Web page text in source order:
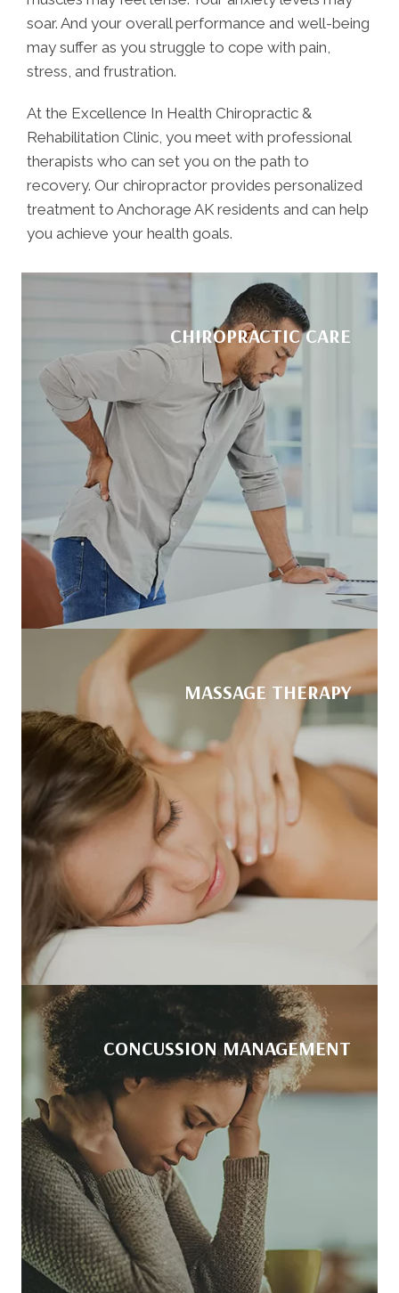
soar. And your overall performance and well-being
may suffer as you struggle to cope with pain,
stress, and frustration.
At the Excellence In Health Chiropractic &
Rehabilitation Clinic, you meet with professional
therapists who can set you on the path to
recovery. Our chiropractor provides personalized
treatment to Anchorage AK residents and can help
you achieve your health goals.
CHIROPRACTIC CARE
MASSAGE THERAPY
CONCUSSION MANAGEMENT